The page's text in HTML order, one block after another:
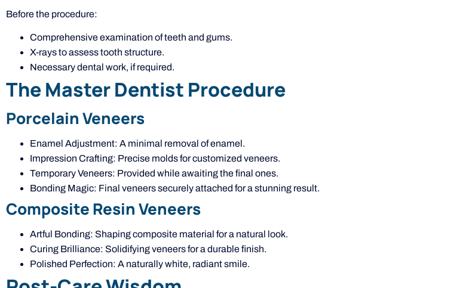
Before the procedure:
Comprehensive examination of teeth and gums.
X-rays to assess tooth structure.
Necessary dental work, if required.
The Master Dentist Procedure
Porcelain Veneers
Enamel Adjustment: A minimal removal of enamel.
Impression Crafting: Precise molds for customized veneers.
Temporary Veneers: Provided while awaiting the final ones.
Bonding Magic: Final veneers securely attached for a stunning result.
Composite Resin Veneers
Artful Bonding: Shaping composite material for a natural look.
Curing Brilliance: Solidifying veneers for a durable finish.
Polished Perfection: A naturally white, radiant smile.